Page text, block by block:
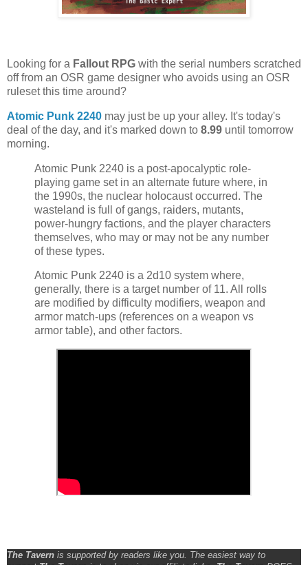
Looking for a Fallout RPG with the serial numbers scratched
off from an OSR game designer who avoids using an OSR
ruleset this time around?
Atomic Punk 2240 may just be up your alley. It's today's
deal of the day, and it's marked down to 8.99 until tomorrow
morning.
Atomic Punk 2240 is a post-apocalyptic role-
playing game set in an alternate future where, in
the 1990s, the nuclear holocaust occurred. The
wasteland is full of gangs, raiders, mutants,
power-hungry factions, and the player characters
themselves, who may or may not be any number
of these types.
Atomic Punk 2240 is a 2d10 system where,
generally, there is a target number of 11. All rolls
are modified by difficulty modifiers, weapon and
armor match-ups (references on a weapon vs
armor table), and other factors.
The Tavern is supported by readers like you. The easiest way to